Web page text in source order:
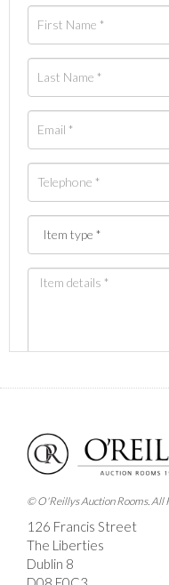
Images *
here
© O'Reillys Auction Rooms. All
126 Francis Street
The Liberties
Dublin 8